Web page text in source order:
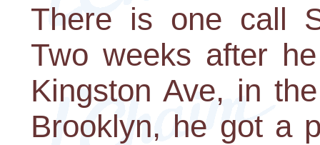
There is one call
Two weeks after
Kingston Ave, in
Brooklyn, he got a